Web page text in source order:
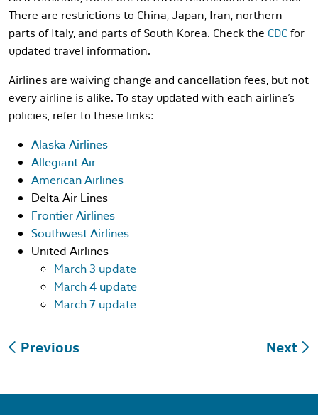
There are restrictions to China, Japan, Iran, northern
parts of Italy, and parts of South Korea. Check the CDC for
updated travel information.
Airlines are waiving change and cancellation fees, but not
every airline is alike. To stay updated with each airline’s
policies, refer to these links:
Alaska Airlines
Allegiant Air
American Airlines
Delta Air Lines
Frontier Airlines
Southwest Airlines
United Airlines
March 3 update
March 4 update
March 7 update
Post
navigation
Previous Next